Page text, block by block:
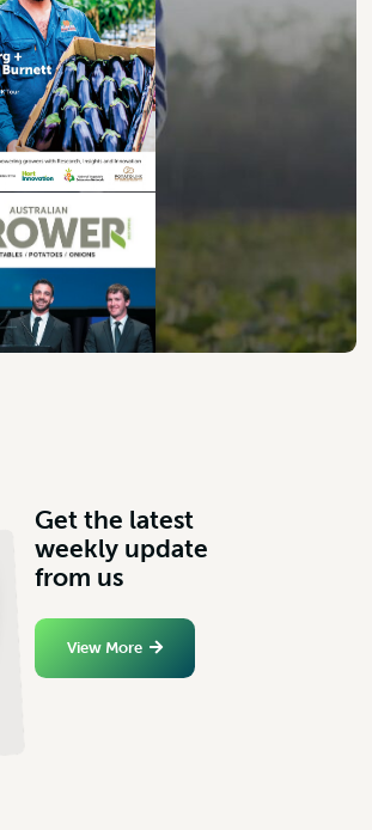
Get the latest
weekly update
from us
View More